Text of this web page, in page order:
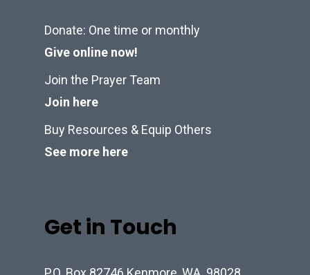
Donate: One time or monthly
Give online now!
Join the Prayer Team
Join here
Buy Resources & Equip Others
See more here
Get in Touch